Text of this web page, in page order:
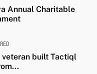
Annual Charitable
veteran built Tactiql